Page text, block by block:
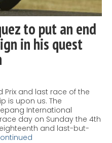
to put an end
in his quest
Prix and last race of the
is upon us. The
International
day on Sunday the 4th
and last-but-